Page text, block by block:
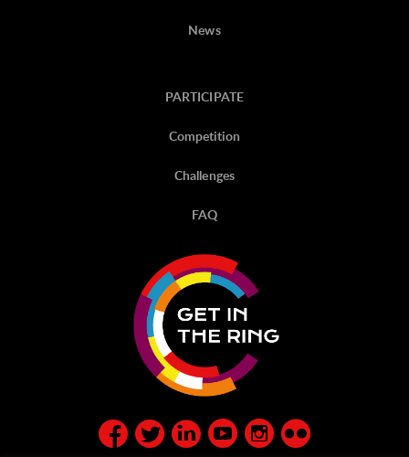
News
PARTICIPATE
Competition
Challenges
FAQ